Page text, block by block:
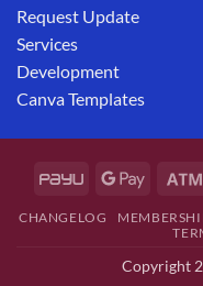
Request Update
Services
Development
Canva Templates
CHANGELOG
Copyright